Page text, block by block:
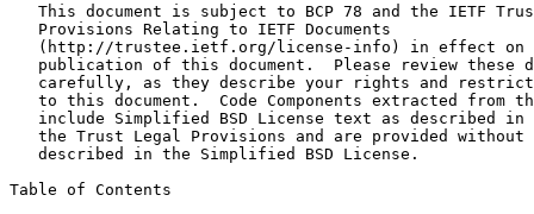
This document is subject to BCP 78 and the IETF
   Provisions Relating to IETF Documents
(http://trustee.ietf.org/license-info) in effect on
publication of this document.  Please review these
carefully, as they describe your rights and
to this document.  Code Components extracted from
include Simplified BSD License text as described in
the Trust Legal Provisions and are provided without
   described in the Simplified BSD License.
Table of Contents